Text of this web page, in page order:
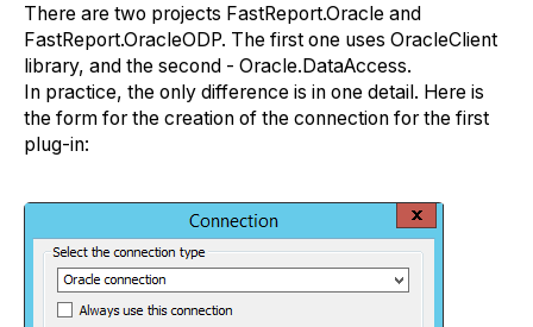
There are two projects FastReport.Oracle and
FastReport.OracleODP. The first one uses OracleClient
library, and the second - Oracle.DataAccess.
In practice, the only difference is in one detail. Here is
the form for the creation of the connection for the first
plug-in: